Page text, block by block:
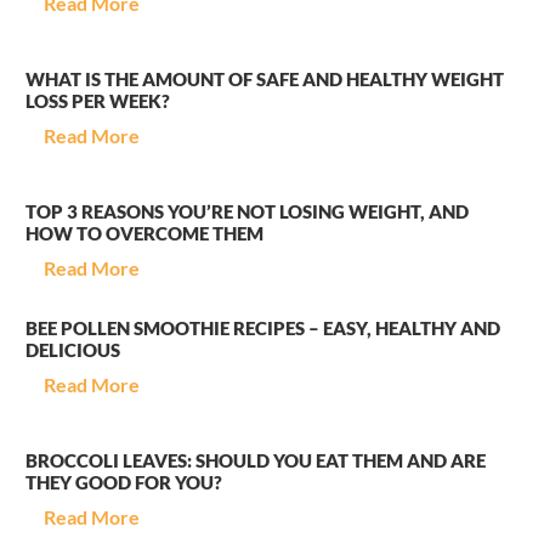
WHAT IS THE AMOUNT OF SAFE AND HEALTHY WEIGHT
LOSS PER WEEK?
Read More
TOP 3 REASONS YOU’RE NOT LOSING WEIGHT, AND
HOW TO OVERCOME THEM
Read More
BEE POLLEN SMOOTHIE RECIPES – EASY, HEALTHY AND
DELICIOUS
Read More
BROCCOLI LEAVES: SHOULD YOU EAT THEM AND ARE
THEY GOOD FOR YOU?
Read More